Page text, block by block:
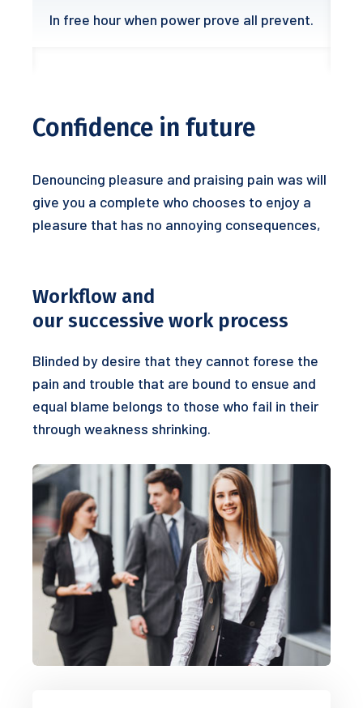
In free hour when power prove all prevent.
Confidence in future
Denouncing pleasure and praising pain was will
give you a complete who chooses to enjoy a
pleasure that has no annoying consequences,
Workflow and
our successive work process
Blinded by desire that they cannot forese the
pain and trouble that are bound to ensue and
equal blame belongs to those who fail in their
through weakness shrinking.